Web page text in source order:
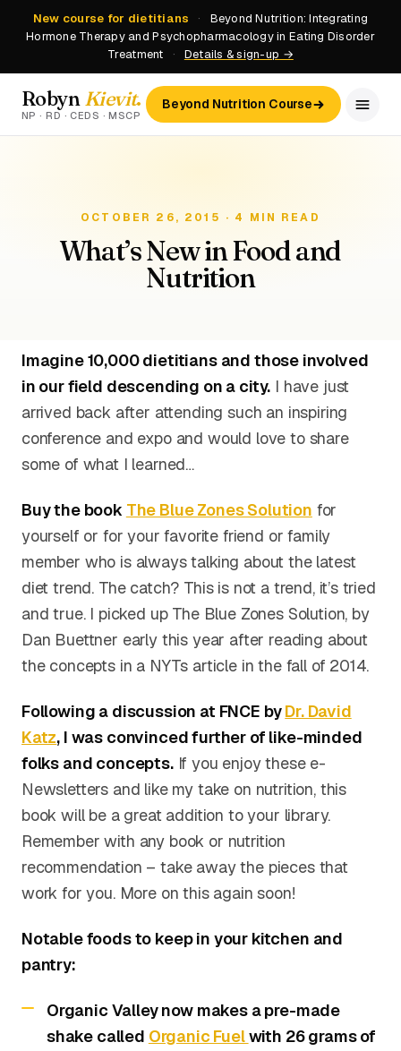
New course for dietitians ·
Beyond Nutrition: Integrating
Hormone Therapy and Psychopharmacology in Eating Disorder
Treatment
· Details & sign-up →
Robyn Kievit.
NP · RD · CEDS · MSCP
Beyond Nutrition Course
OCTOBER 26, 2015 · 4 MIN READ
What’s New in Food and
Nutrition
Imagine 10,000 dietitians and those involved
in our field descending on a city. I have just
arrived back after attending such an inspiring
conference and expo and would love to share
some of what I learned…
Buy the book The Blue Zones Solution for
yourself or for your favorite friend or family
member who is always talking about the latest
diet trend. The catch? This is not a trend, it’s tried
and true. I picked up The Blue Zones Solution, by
Dan Buettner early this year after reading about
the concepts in a NYTs article in the fall of 2014.
Following a discussion at FNCE byDr. David
Katz, I was convinced further of like-minded
folks and concepts.If you enjoy these e-
Newsletters and like my take on nutrition, this
book will be a great addition to your library.
Remember with any book or nutrition
recommendation – take away the pieces that
work for you. More on this again soon!
Notable foods to keep in your kitchen and
pantry:
Organic Valley now makes a pre-made
shake called Organic Fuelwith 26 grams of